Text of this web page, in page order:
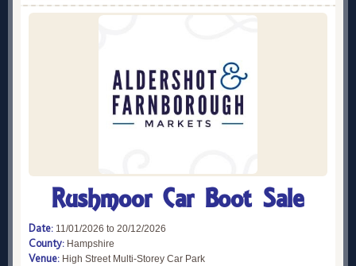
Rushmoor Car Boot Sale
Date: 11/01/2026 to 20/12/2026
County: Hampshire
Venue: High Street Multi-Storey Car Park